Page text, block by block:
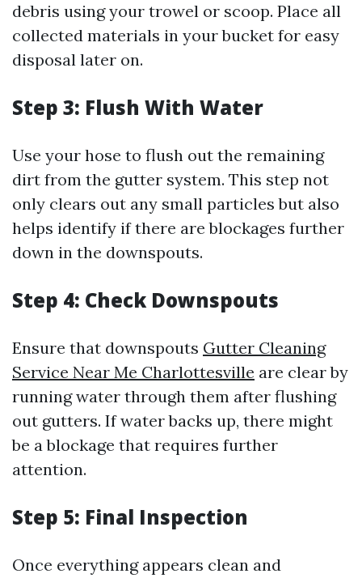
debris using your trowel or scoop. Place all
collected materials in your bucket for easy
disposal later on.
Step 3: Flush With Water
Use your hose to flush out the remaining
dirt from the gutter system. This step not
only clears out any small particles but also
helps identify if there are blockages further
down in the downspouts.
Step 4: Check Downspouts
Ensure that downspouts Gutter Cleaning
Service Near Me Charlottesville are clear by
running water through them after flushing
out gutters. If water backs up, there might
be a blockage that requires further
attention.
Step 5: Final Inspection
Once everything appears clean and